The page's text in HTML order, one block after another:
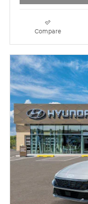
Compare